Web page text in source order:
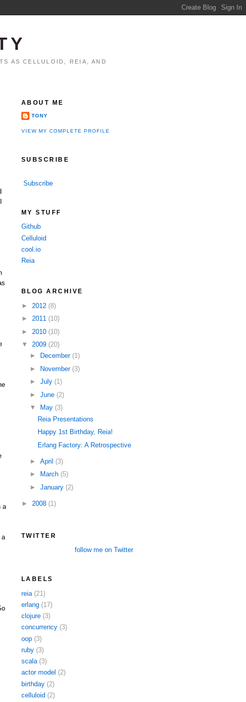
AS CELLULOID, REIA, AND
a
a
ABOUT ME
TONY
VIEW MY COMPLETE PROFILE
SUBSCRIBE
Subscribe
MY STUFF
Github
Celluloid
cool.io
Reia
BLOG ARCHIVE
► 2012 (8)
► 2011 (10)
► 2010 (10)
▼ 2009 (20)
►
December (1)
►
November (3)
► July (1)
► June (2)
▼
May (3)
Reia Presentations
Happy 1st Birthday, Reia!
Erlang Factory: A Retrospective
► April (3)
►
March (5)
► January (2)
► 2008 (1)
TWITTER
follow me on Twitter
LABELS
reia (21)
erlang (17)
clojure (3)
concurrency (3)
oop (3)
ruby (3)
scala (3)
actor model (2)
birthday (2)
celluloid (2)